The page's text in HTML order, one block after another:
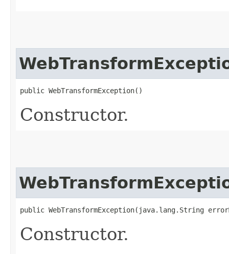
public WebTransformException()
Constructor.
public WebTransformException​(java.lang.String
Constructor.